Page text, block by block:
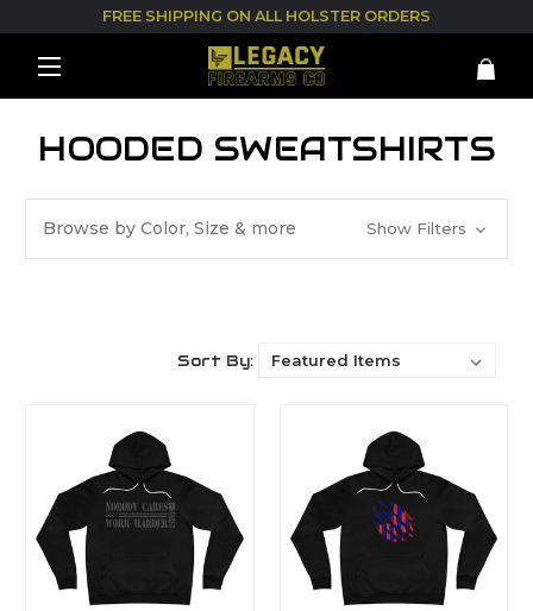
FREE SHIPPING ON ALL HOLSTER ORDERS
HOODED SWEATSHIRTS
Browse by Color, Size & more Show Filters
Sort By: